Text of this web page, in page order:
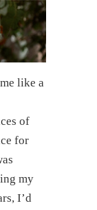
like a
of
for
my
I’d